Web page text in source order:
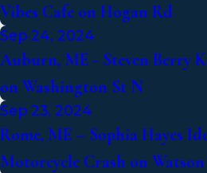
Vibes Cafe on Hogan Rd
Sep 24, 2024
Auburn, ME - Steven Berry
on Washington St N
Sep 23, 2024
Rome, ME – Sophia Hayes
Motorcycle Crash on